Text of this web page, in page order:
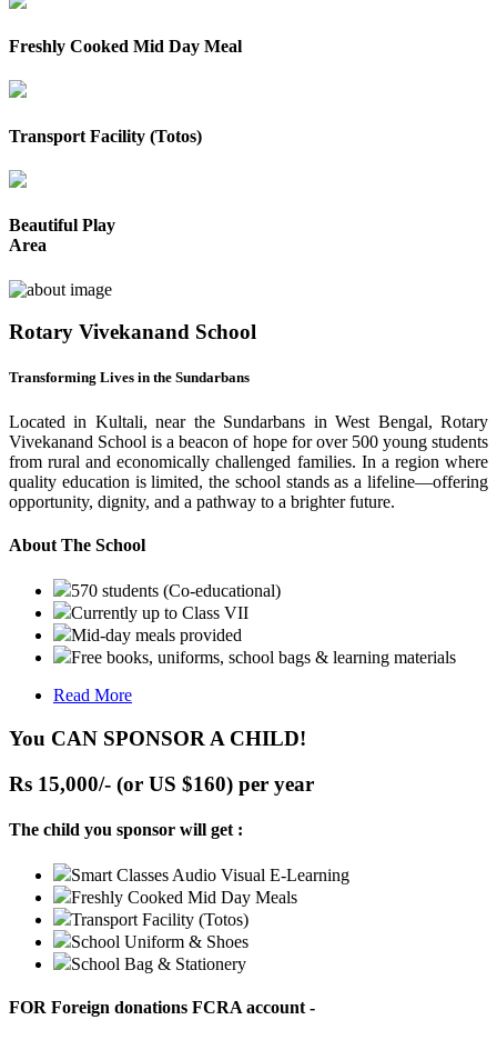
Freshly Cooked Mid Day Meal
Transport Facility (Totos)
Beautiful Play
Area
Rotary Vivekanand School
Transforming Lives in the Sundarbans
Located in Kultali, near the Sundarbans in West Bengal, Rotary
Vivekanand School is a beacon of hope for over 500 young students
from rural and economically challenged families. In a region where
quality education is limited, the school stands as a lifeline—offering
opportunity, dignity, and a pathway to a brighter future.
About The School
570 students (Co-educational)
Currently up to Class VII
Mid-day meals provided
Free books, uniforms, school bags & learning materials
Read More
You CAN SPONSOR A CHILD!
Rs 15,000/- (or US $160) per year
The child you sponsor will get :
Smart Classes Audio Visual E-Learning
Freshly Cooked Mid Day Meals
Transport Facility (Totos)
School Uniform & Shoes
School Bag & Stationery
FOR Foreign donations FCRA account -